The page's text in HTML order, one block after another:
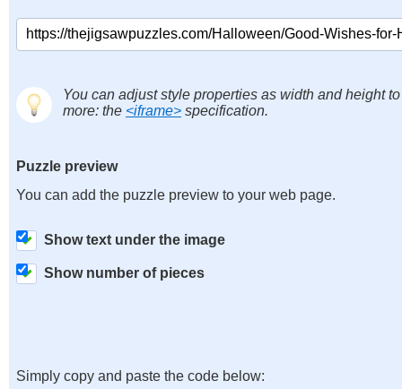
You can adjust style properties as width and height
more: the <iframe> specification.
Puzzle preview
You can add the puzzle preview to your web page.
Show text under the image
Show number of pieces
Simply copy and paste the code below: